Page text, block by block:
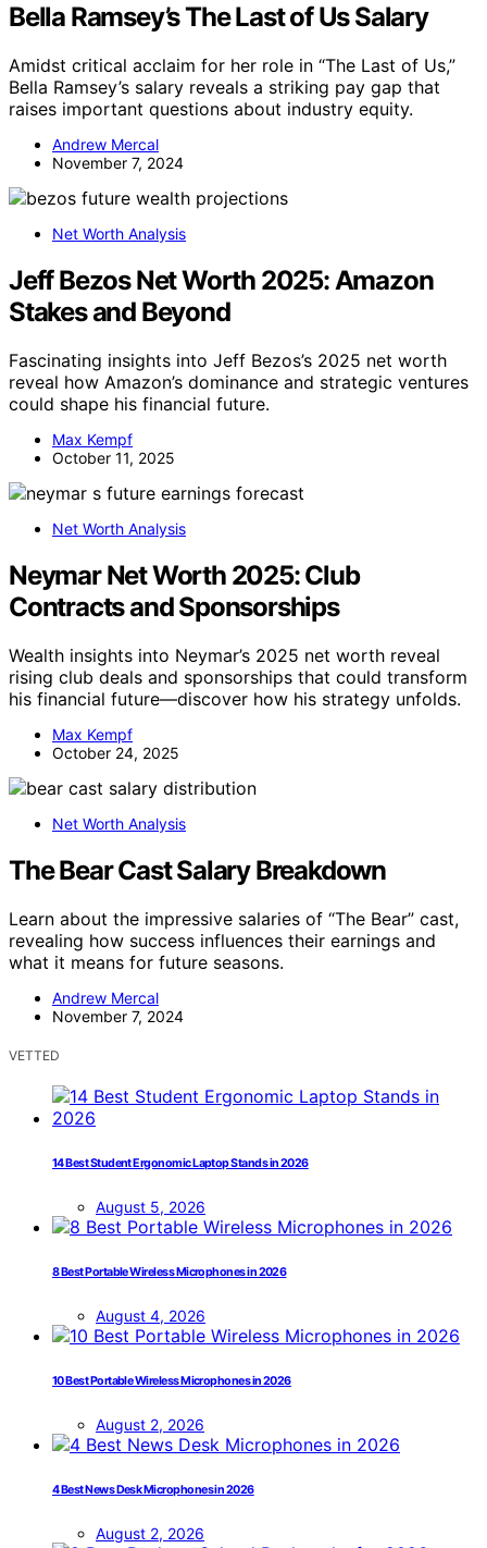
Bella Ramsey’s The Last of Us Salary
Amidst critical acclaim for her role in “The Last of Us,”
Bella Ramsey’s salary reveals a striking pay gap that
raises important questions about industry equity.
Andrew Mercal
November 7, 2024
Net Worth Analysis
Jeff Bezos Net Worth 2025: Amazon
Stakes and Beyond
Fascinating insights into Jeff Bezos’s 2025 net worth
reveal how Amazon’s dominance and strategic ventures
could shape his financial future.
Max Kempf
October 11, 2025
Net Worth Analysis
Neymar Net Worth 2025: Club
Contracts and Sponsorships
Wealth insights into Neymar’s 2025 net worth reveal
rising club deals and sponsorships that could transform
his financial future—discover how his strategy unfolds.
Max Kempf
October 24, 2025
Net Worth Analysis
The Bear Cast Salary Breakdown
Learn about the impressive salaries of “The Bear” cast,
revealing how success influences their earnings and
what it means for future seasons.
Andrew Mercal
November 7, 2024
VETTED
14 Best Student Ergonomic Laptop Stands in 2026
August 5, 2026
8 Best Portable Wireless Microphones in 2026
August 4, 2026
10 Best Portable Wireless Microphones in 2026
August 2, 2026
4 Best News Desk Microphones in 2026
August 2, 2026